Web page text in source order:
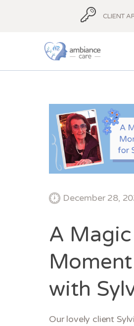
CLIENT
ABOUT
AMBIANCE
AMBIANCE
SUPPORT
BLOG
CONTACT
December 28,
A Magic
Moment
with
Our lovely client